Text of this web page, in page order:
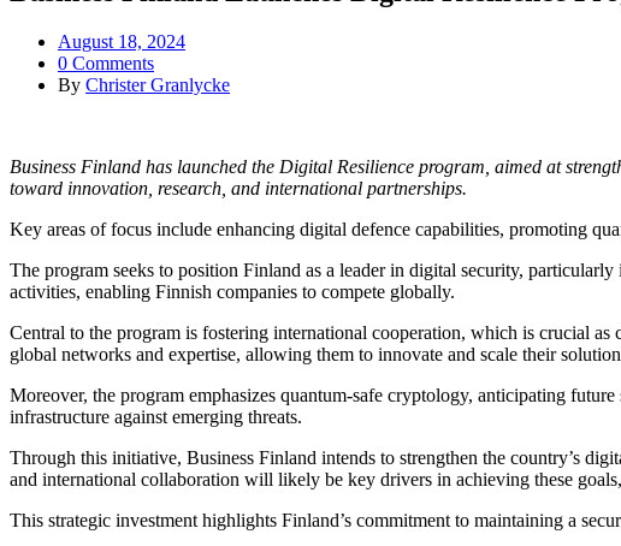
August 18, 2024
0 Comments
By Christer Granlycke
Business Finland has launched the Digital Resilience program, aimed at
toward innovation, research, and international partnerships.
Key areas of focus include enhancing digital defence capabilities, promoting
The program seeks to position Finland as a leader in digital security,
activities, enabling Finnish companies to compete globally.
Central to the program is fostering international cooperation, which is crucial
global networks and expertise, allowing them to innovate and scale their
Moreover, the program emphasizes quantum-safe cryptology, anticipating
infrastructure against emerging threats.
Through this initiative, Business Finland intends to strengthen the country’s
and international collaboration will likely be key drivers in achieving these
This strategic investment highlights Finland’s commitment to maintaining a